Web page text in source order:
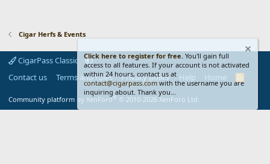
Cigar Herfs & Events
CigarPass Classic
Contact us
Terms and rules Privacy policy Help Home
S
Community platform by XenForo® © 2010-2026 XenForo Ltd.
Click here to register for free. You'll gain full
access to all features. If your account is not activated
within 24 hours, contact us at
contact@cigarpass.com with the username you are
inquiring about. Thank you...